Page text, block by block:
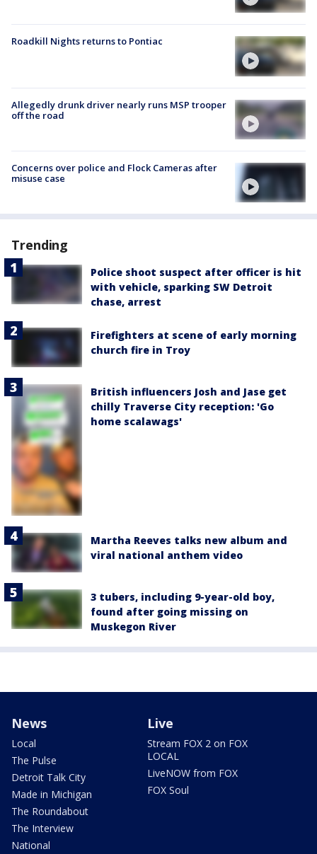
Roadkill Nights returns to Pontiac
Allegedly drunk driver nearly runs MSP trooper
off the road
Concerns over police and Flock Cameras after
misuse case
Trending
Police shoot suspect after officer is hit
with vehicle, sparking SW Detroit
chase, arrest
Firefighters at scene of early morning
church fire in Troy
British influencers Josh and Jase get
chilly Traverse City reception: 'Go
home scalawags'
Martha Reeves talks new album and
viral national anthem video
3 tubers, including 9-year-old boy,
found after going missing on
Muskegon River
News
Local
The Pulse
Detroit Talk City
Made in Michigan
The Roundabout
The Interview
National
Live
Stream FOX 2 on FOX
LOCAL
LiveNOW from FOX
FOX Soul